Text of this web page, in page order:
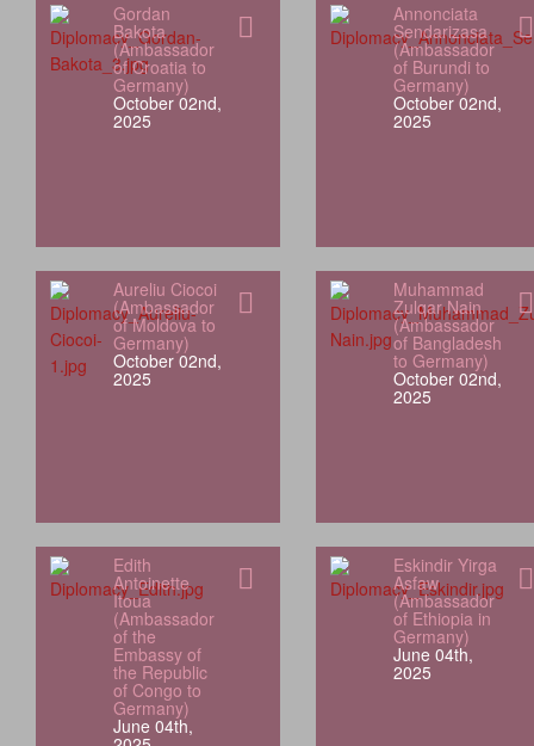
Gordan
Bakota
(Ambassador
of Croatia to
Germany)
October 02nd,
2025
Annonciata
Sendarizasa
(Ambassador
of Burundi to
Germany)
October 02nd,
2025
Aureliu Ciocoi
(Ambassador
of Moldova to
Germany)
October 02nd,
2025
Muhammad
Zulqar Nain
(Ambassador
of Bangladesh
to Germany)
October 02nd,
2025
Edith
Antoinette
Itoua
(Ambassador
of the
Embassy of
the Republic
of Congo to
Germany)
June 04th,
Eskindir Yirga
Asfaw
(Ambassador
of Ethiopia in
Germany)
June 04th,
2025